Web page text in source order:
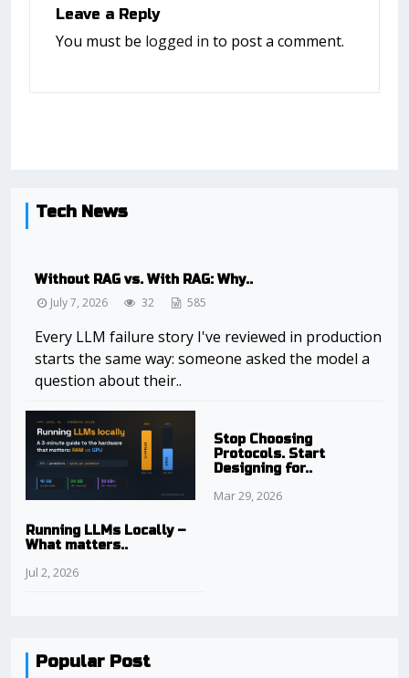
Leave a Reply
You must be logged in to post a comment.
Tech News
Without RAG vs. With RAG: Why..
July 7, 2026
32 585
Every LLM failure story I've reviewed in production
starts the same way: someone asked the model a
question about their..
Running LLMs Locally –
What matters..
Jul 2, 2026
Stop Choosing
Protocols. Start
Designing for..
Mar 29, 2026
Popular Post